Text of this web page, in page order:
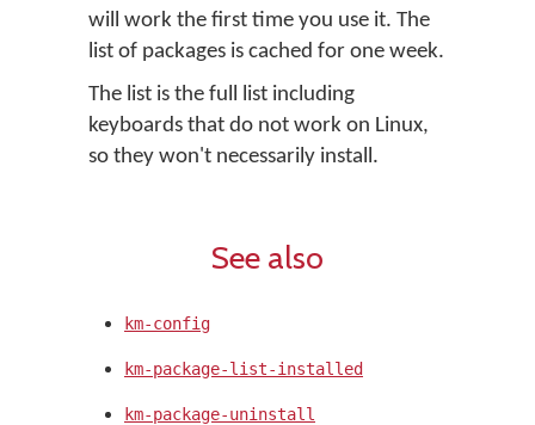
will work the first time you use it. The
list of packages is cached for one week.
The list is the full list including
keyboards that do not work on Linux,
so they won't necessarily install.
See also
km-config
km-package-list-installed
km-package-uninstall